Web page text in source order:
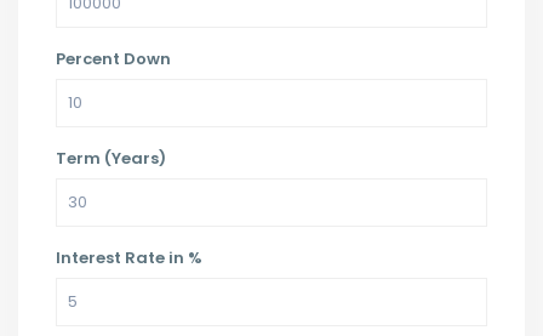
Percent Down
Term (Years)
Interest Rate in %